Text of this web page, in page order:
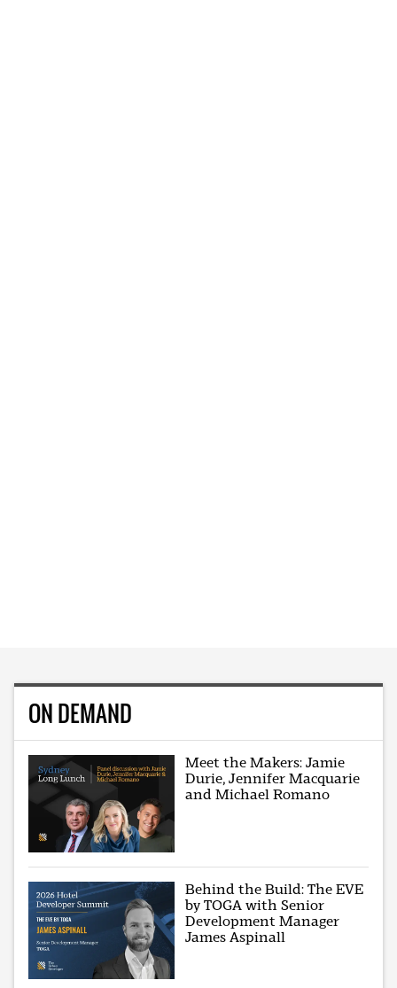
ON DEMAND
Meet the Makers: Jamie
Durie, Jennifer Macquarie
and Michael Romano
Behind the Build: The EVE
by TOGA with Senior
Development Manager
James Aspinall